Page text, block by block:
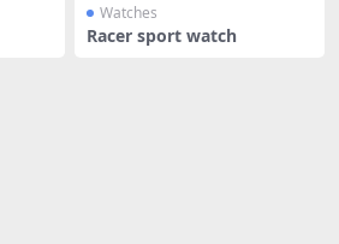
Watches
Racer sport watch